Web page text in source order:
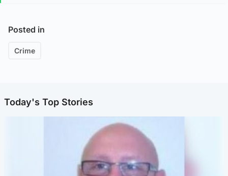
Posted in
Crime
Today's Top Stories